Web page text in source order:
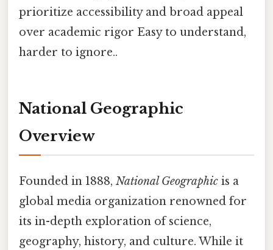
prioritize accessibility and broad appeal
over academic rigor Easy to understand,
harder to ignore..
National Geographic
Overview
Founded in 1888, National Geographic is a
global media organization renowned for
its in-depth exploration of science,
geography, history, and culture. While it